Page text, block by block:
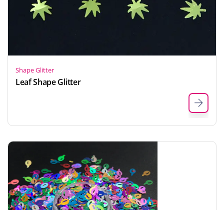
Shape Glitter
Leaf Shape Glitter